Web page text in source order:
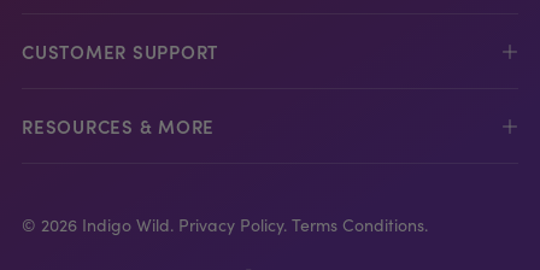
CUSTOMER SUPPORT
RESOURCES & MORE
© 2026 Indigo Wild. Privacy Policy. Terms Conditions.